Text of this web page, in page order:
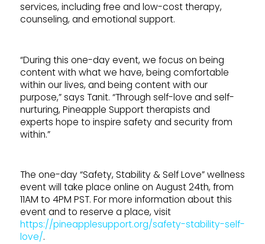
services, including free and low-cost therapy,
counseling, and emotional support.
“During this one-day event, we focus on being
content with what we have, being comfortable
within our lives, and being content with our
purpose,” says Tanit. “Through self-love and self-
nurturing, Pineapple Support therapists and
experts hope to inspire safety and security from
within.”
The one-day “Safety, Stability & Self Love” wellness
event will take place online on August 24th, from
11AM to 4PM PST. For more information about this
event and to reserve a place, visit
https://pineapplesupport.org/safety-stability-self-
love/.